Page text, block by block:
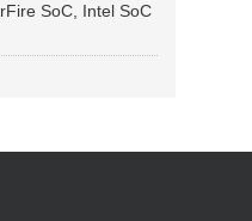
SoC, Intel SoC